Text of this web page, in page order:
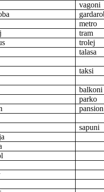
vagoni
metro
tram
trolej
talasa
taksi
balkoni
parko
pansion
sapuni